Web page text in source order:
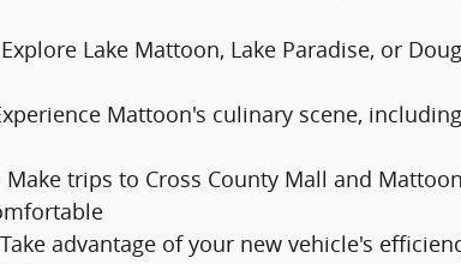
Lake Mattoon, Lake Paradise, or
Mattoon's culinary scene,
Make trips to Cross County Mall and
advantage of your new vehicle's